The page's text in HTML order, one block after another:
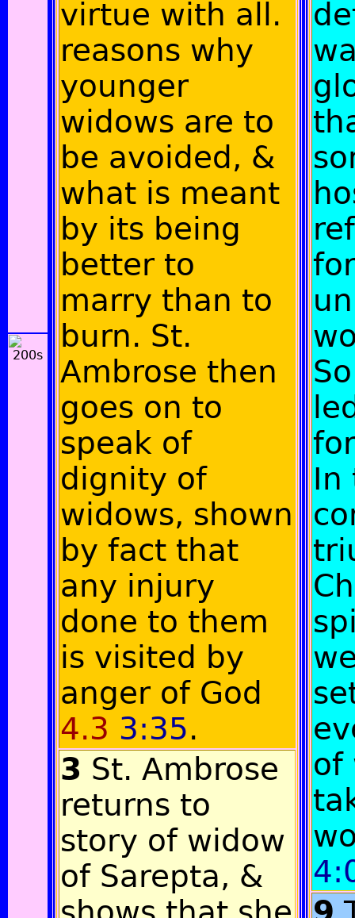
virtue with all.
reasons why
younger
widows are to
be avoided, &
what is meant
by its being
better to
marry than to
burn. St.
Ambrose then
goes on to
speak of
dignity of
widows, shown
by fact that
any injury
done to them
is visited by
anger of God
4.3 3:35.
3 St. Ambrose
returns to
story of widow
of Sarepta, &
In
of